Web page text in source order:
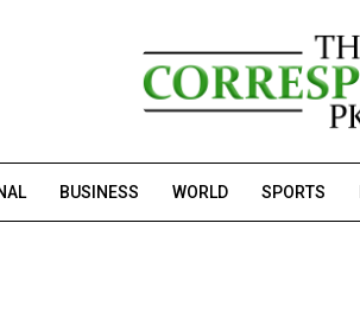
BUSINESS WORLD SPORTS